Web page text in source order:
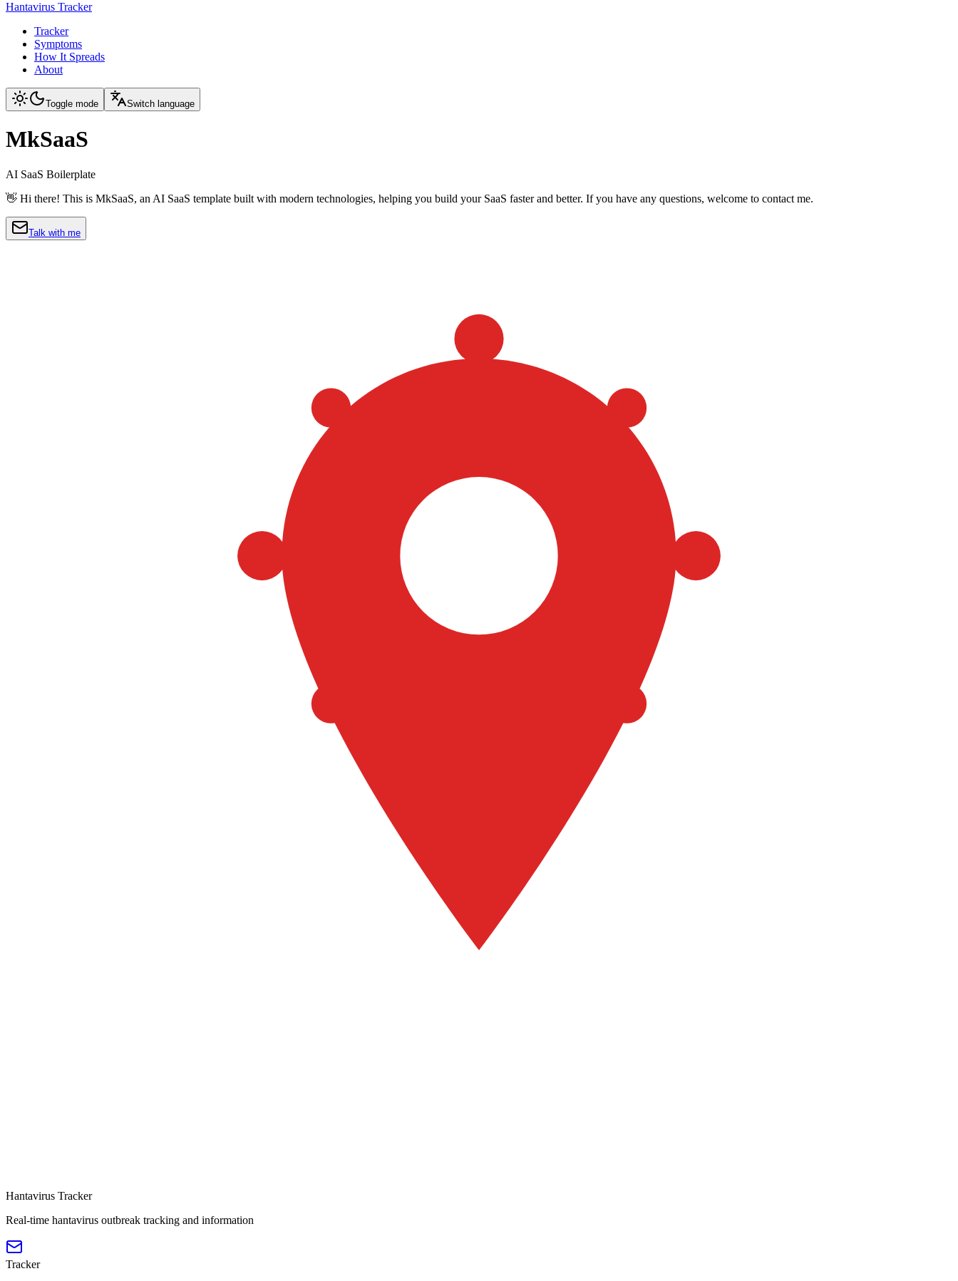
Hantavirus Tracker
Tracker
Symptoms
How It Spreads
About
Toggle mode Switch language
MkSaaS
AI SaaS Boilerplate
👋 Hi there! This is MkSaaS, an AI SaaS template built with modern technologies, helping you build your SaaS faster and better. If you have any questions, welcome to contact me.
Talk with me
Hantavirus Tracker
Real-time hantavirus outbreak tracking and information
Tracker